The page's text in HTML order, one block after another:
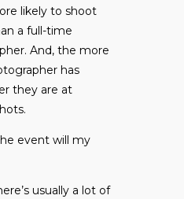
likely to shoot
a full-time
And, the more
has
they are at
event will my
usually a lot of